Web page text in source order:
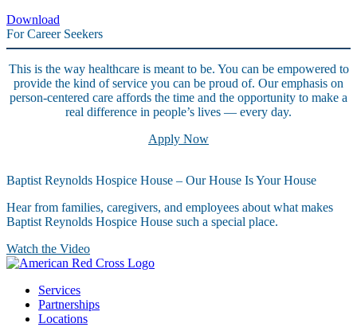
Download
For Career Seekers
This is the way healthcare is meant to be. You can be empowered to
provide the kind of service you can be proud of. Our emphasis on
person-centered care affords the time and the opportunity to make a
real difference in people’s lives — every day.
Apply Now
Baptist Reynolds Hospice House – Our House Is Your House
Hear from families, caregivers, and employees about what makes
Baptist Reynolds Hospice House such a special place.
Watch the Video
Services
Partnerships
Locations